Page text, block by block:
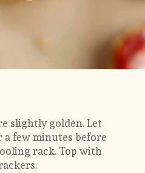
slightly golden. Let
a few minutes before
rack. Top with